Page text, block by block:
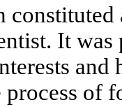
It was
of